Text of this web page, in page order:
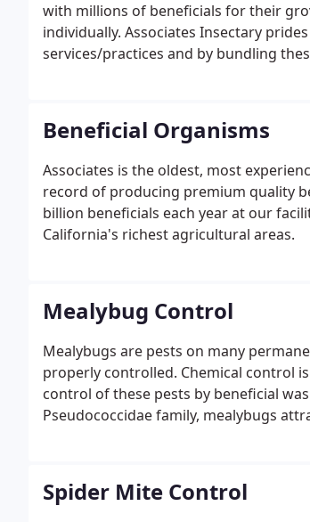
with millions of beneficials for their
individually. Associates Insectary
services/practices and by bundling
Beneficial Organisms
Associates is the oldest, most
record of producing premium quality
billion beneficials each year at our
California's richest agricultural areas.
Mealybug Control
Mealybugs are pests on many
properly controlled. Chemical control
control of these pests by beneficial
Pseudococcidae family, mealybugs
Spider Mite Control